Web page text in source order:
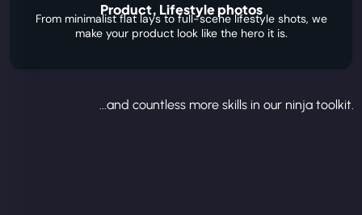
Product, Lifestyle photos
From minimalist flat lays to full-scene lifestyle shots, we
make your product look like the hero it is.
...and countless more skills in our ninja toolkit.